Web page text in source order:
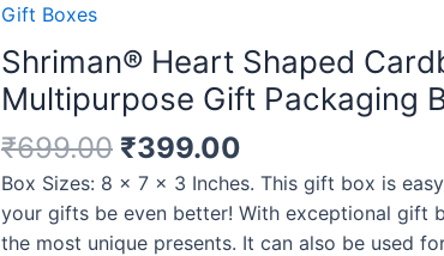
Gift Boxes
Shriman® Heart Shaped
Multipurpose Gift Packaging
₹699.00 ₹399.00
Box Sizes: 8 x 7 x 3 Inches. This gift box is
your gifts be even better! With exceptional gift
the most unique presents. It can also be used